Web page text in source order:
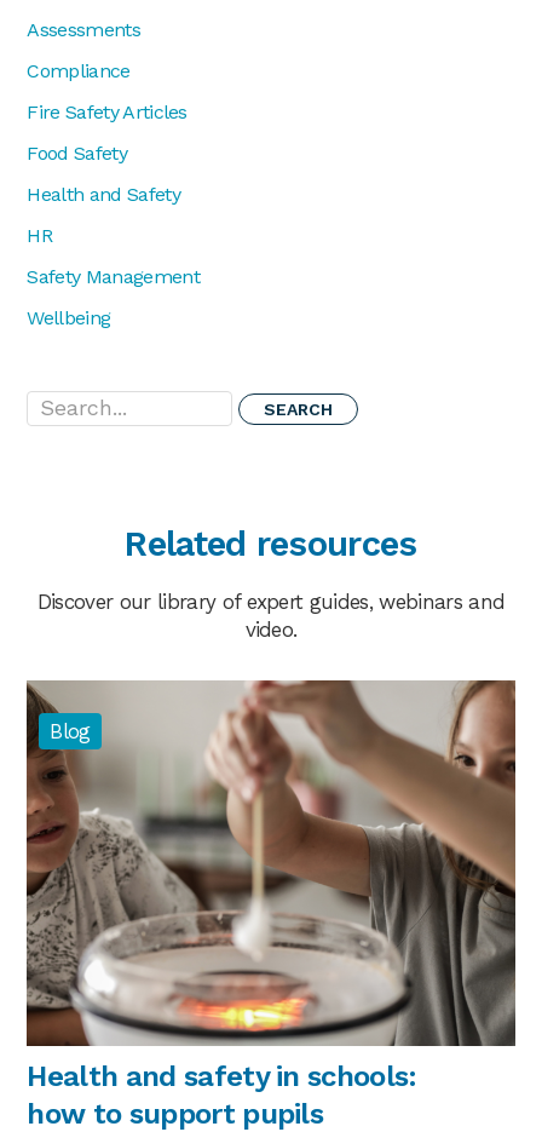
Assessments
Compliance
Fire Safety Articles
Food Safety
Health and Safety
HR
Safety Management
Wellbeing
Search...
Related resources
Discover our library of expert guides, webinars and
video.
Blog
Health and safety in schools:
how to support pupils